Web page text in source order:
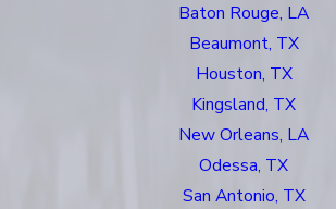
Baton Rouge, LA
Beaumont, TX
Houston, TX
Kingsland, TX
New Orleans, LA
Odessa, TX
San Antonio, TX